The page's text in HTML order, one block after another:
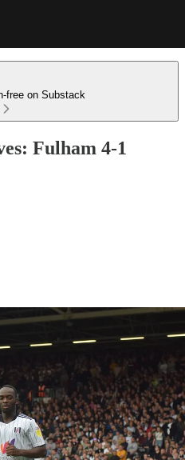
free on Substack
Fulham 4-1